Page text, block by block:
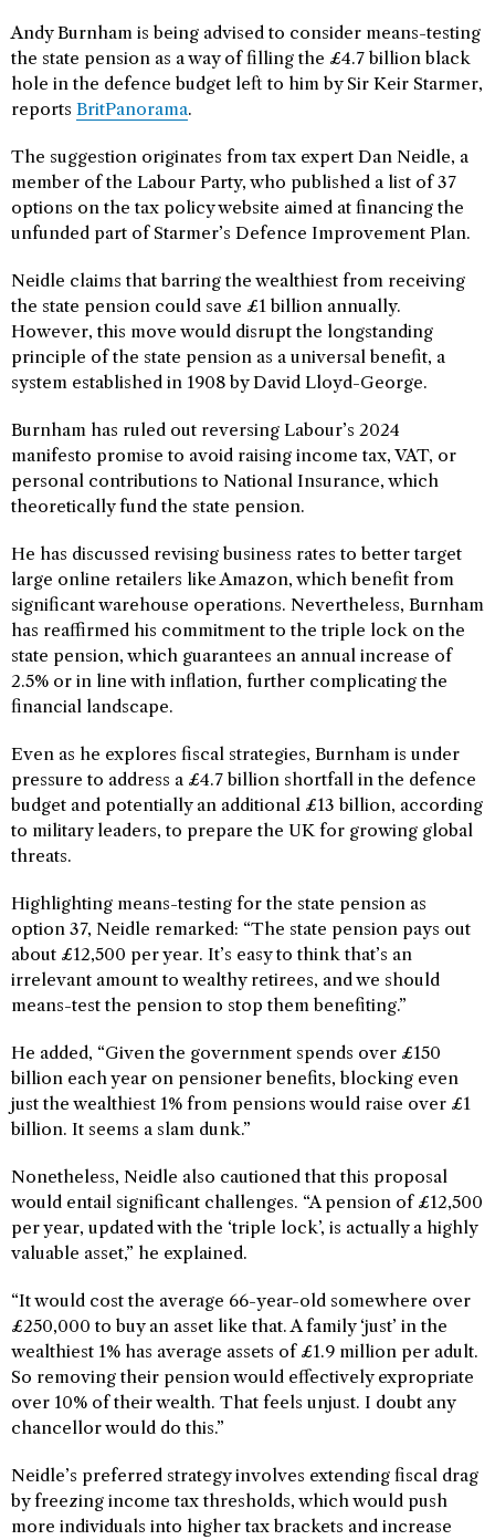
Andy Burnham is being advised to consider means-testing
the state pension as a way of filling the £4.7 billion black
hole in the defence budget left to him by Sir Keir Starmer,
reports BritPanorama.
The suggestion originates from tax expert Dan Neidle, a
member of the Labour Party, who published a list of 37
options on the tax policy website aimed at financing the
unfunded part of Starmer’s Defence Improvement Plan.
Neidle claims that barring the wealthiest from receiving
the state pension could save £1 billion annually.
However, this move would disrupt the longstanding
principle of the state pension as a universal benefit, a
system established in 1908 by David Lloyd-George.
Burnham has ruled out reversing Labour’s 2024
manifesto promise to avoid raising income tax, VAT, or
personal contributions to National Insurance, which
theoretically fund the state pension.
He has discussed revising business rates to better target
large online retailers like Amazon, which benefit from
significant warehouse operations. Nevertheless, Burnham
has reaffirmed his commitment to the triple lock on the
state pension, which guarantees an annual increase of
2.5% or in line with inflation, further complicating the
financial landscape.
Even as he explores fiscal strategies, Burnham is under
pressure to address a £4.7 billion shortfall in the defence
budget and potentially an additional £13 billion, according
to military leaders, to prepare the UK for growing global
threats.
Highlighting means-testing for the state pension as
option 37, Neidle remarked: “The state pension pays out
about £12,500 per year. It’s easy to think that’s an
irrelevant amount to wealthy retirees, and we should
means-test the pension to stop them benefiting.”
He added, “Given the government spends over £150
billion each year on pensioner benefits, blocking even
just the wealthiest 1% from pensions would raise over £1
billion. It seems a slam dunk.”
Nonetheless, Neidle also cautioned that this proposal
would entail significant challenges. “A pension of £12,500
per year, updated with the ‘triple lock’, is actually a highly
valuable asset,” he explained.
“It would cost the average 66-year-old somewhere over
£250,000 to buy an asset like that. A family ‘just’ in the
wealthiest 1% has average assets of £1.9 million per adult.
So removing their pension would effectively expropriate
over 10% of their wealth. That feels unjust. I doubt any
chancellor would do this.”
Neidle’s preferred strategy involves extending fiscal drag
by freezing income tax thresholds, which would push
more individuals into higher tax brackets and increase